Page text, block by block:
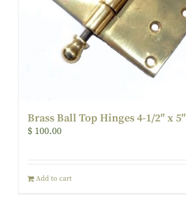
Brass Ball Top Hinges 4-1/2″ x 5″
$ 100.00
Add to cart